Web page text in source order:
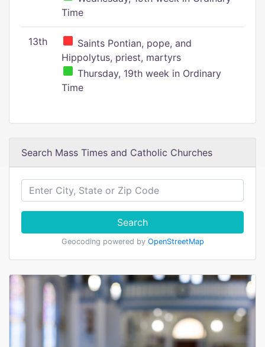
Time
13th
Saints Pontian, pope, and
Hippolytus, priest, martyrs
Thursday, 19th week in Ordinary
Time
Search Mass Times and Catholic Churches
Search
Geocoding powered by OpenStreetMap